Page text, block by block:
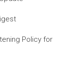
Policy for